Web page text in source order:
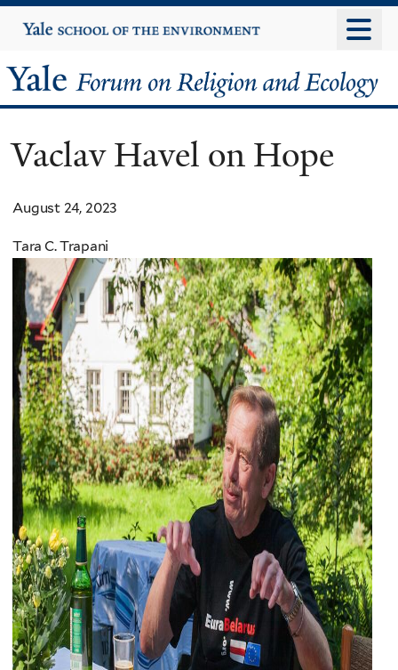
to
content
Yale
University
Yale
Forum
on
Religion
and
Ecology
Vaclav Havel on Hope
August 24, 2023
Tara C. Trapani